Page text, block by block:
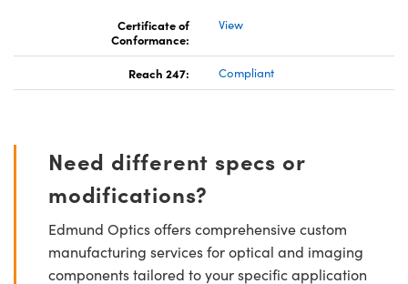
Certificate of
Conformance:
View
Reach 247: Compliant
Need different specs or
modifications?
Edmund Optics offers comprehensive custom
manufacturing services for optical and imaging
components tailored to your specific application